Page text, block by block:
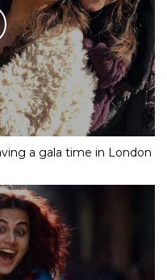
a gala time in London